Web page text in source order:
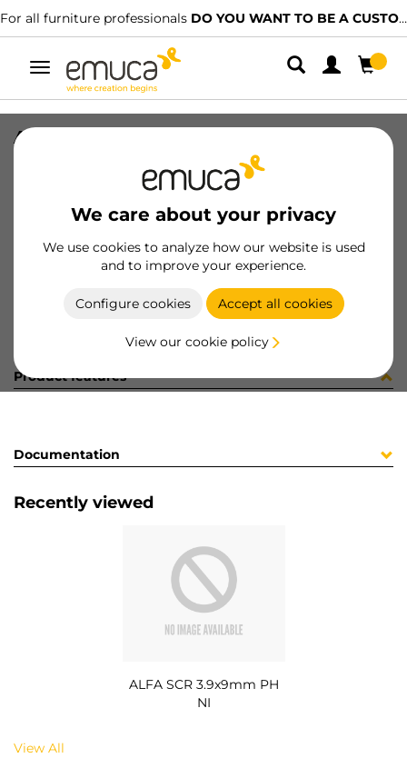
For all furniture professionals DO YOU WANT TO BE A CUSTOMER?
Toggle
navigation
We care about your privacy
We use cookies to analyze how our website is used
and to improve your experience.
Configure cookies Accept all cookies
View our cookie policy
ALFA SCR 3.9x9mm PH NI
8432393107653
Product sheet
Product features
Documentation
Recently viewed
ALFA SCR 3.9x9mm PH
NI
View All